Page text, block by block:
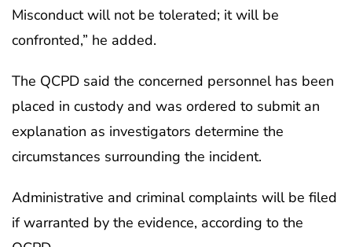
Misconduct will not be tolerated; it will be
confronted,” he added.
The QCPD said the concerned personnel has been
placed in custody and was ordered to submit an
explanation as investigators determine the
circumstances surrounding the incident.
Administrative and criminal complaints will be filed
if warranted by the evidence, according to the